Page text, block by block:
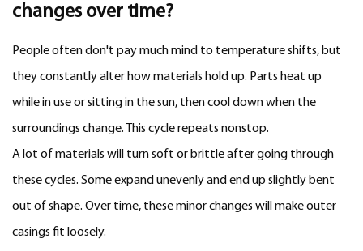
changes over time?
People often don't pay much mind to temperature shifts, but
they constantly alter how materials hold up. Parts heat up
while in use or sitting in the sun, then cool down when the
surroundings change. This cycle repeats nonstop.
A lot of materials will turn soft or brittle after going through
these cycles. Some expand unevenly and end up slightly bent
out of shape. Over time, these minor changes will make outer
casings fit loosely.